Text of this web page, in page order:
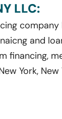
LLC:
company
and
financing,
York, New